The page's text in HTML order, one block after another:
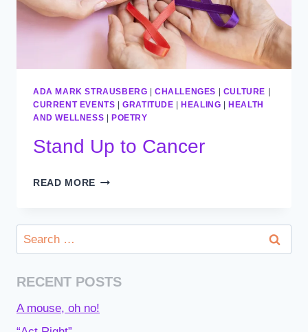
ADA MARK STRAUSBERG |CHALLENGES | CULTURE |
CURRENT EVENTS |GRATITUDE |HEALING |HEALTH
AND WELLNESS | POETRY
Stand Up to Cancer
READ MORE STAND
CANCER
Search
for:
RECENT POSTS
A mouse, oh no!